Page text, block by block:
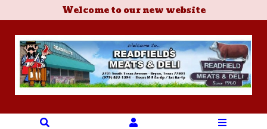
Welcome to our new website